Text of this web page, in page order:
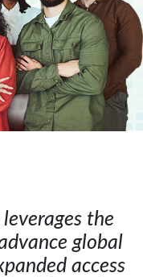
the
global
access